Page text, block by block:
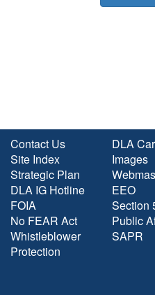
Contact Us
Site Index
Strategic Plan
DLA IG Hotline
FOIA
No FEAR Act
Whistleblower
Protection
DLA
Images
EEO
Section
Public
SAPR